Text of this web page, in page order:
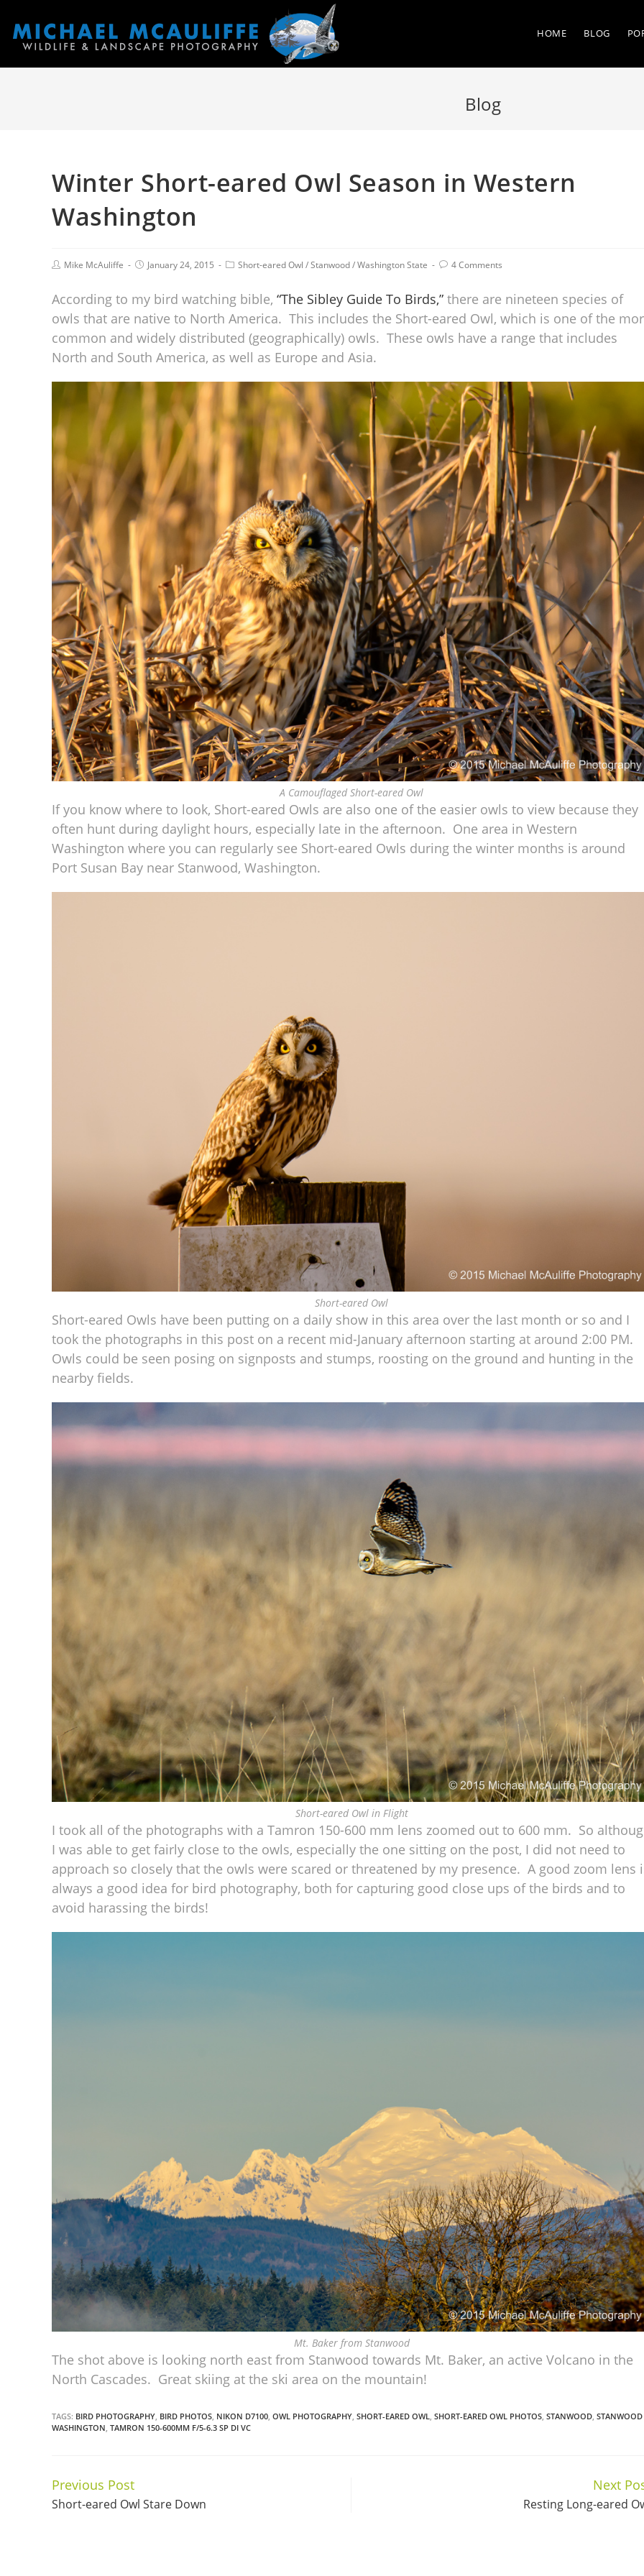
HOME BLOG
Blog
Winter Short-eared Owl Season in Western
Washington
Mike McAuliffe January 24, 2015 Short-eared Owl /Stanwood/Washington State 4 Comments
According to my bird watching bible, “The Sibley Guide To Birds,” there are nineteen species of
owls that are native to North America. This includes the Short-eared Owl, which is one of the
common and widely distributed (geographically) owls. These owls have a range that includes
North and South America, as well as Europe and Asia.
A Camouflaged Short-eared Owl
If you know where to look, Short-eared Owls are also one of the easier owls to view because they
often hunt during daylight hours, especially late in the afternoon. One area in Western
Washington where you can regularly see Short-eared Owls during the winter months is around
Port Susan Bay near Stanwood, Washington.
Short-eared Owl
Short-eared Owls have been putting on a daily show in this area over the last month or so and I
took the photographs in this post on a recent mid-January afternoon starting at around 2:00 PM.
Owls could be seen posing on signposts and stumps, roosting on the ground and hunting in the
nearby fields.
Short-eared Owl in Flight
I took all of the photographs with a Tamron 150-600 mm lens zoomed out to 600 mm. So
I was able to get fairly close to the owls, especially the one sitting on the post, I did not need to
approach so closely that the owls were scared or threatened by my presence. A good zoom lens
always a good idea for bird photography, both for capturing good close ups of the birds and to
avoid harassing the birds!
Mt. Baker from Stanwood
The shot above is looking north east from Stanwood towards Mt. Baker, an active Volcano in the
North Cascades. Great skiing at the ski area on the mountain!
TAGS: BIRD PHOTOGRAPHY, BIRD PHOTOS, NIKON D7100, OWL PHOTOGRAPHY, SHORT-EARED OWL, SHORT-EARED OWL PHOTOS, STANWOOD, STANWOOD
WASHINGTON, TAMRON 150-600MM F/5-6.3 SP DI VC
Continue
Reading
Previous Post
Short-eared Owl Stare Down
Next
Resting Long-eared